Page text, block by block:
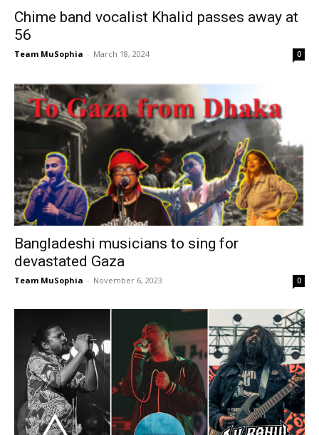
Chime band vocalist Khalid passes away at
56
Team MuSophia - March 18, 2024 0
Bangladeshi musicians to sing for
devastated Gaza
Team MuSophia - November 6, 2023 0